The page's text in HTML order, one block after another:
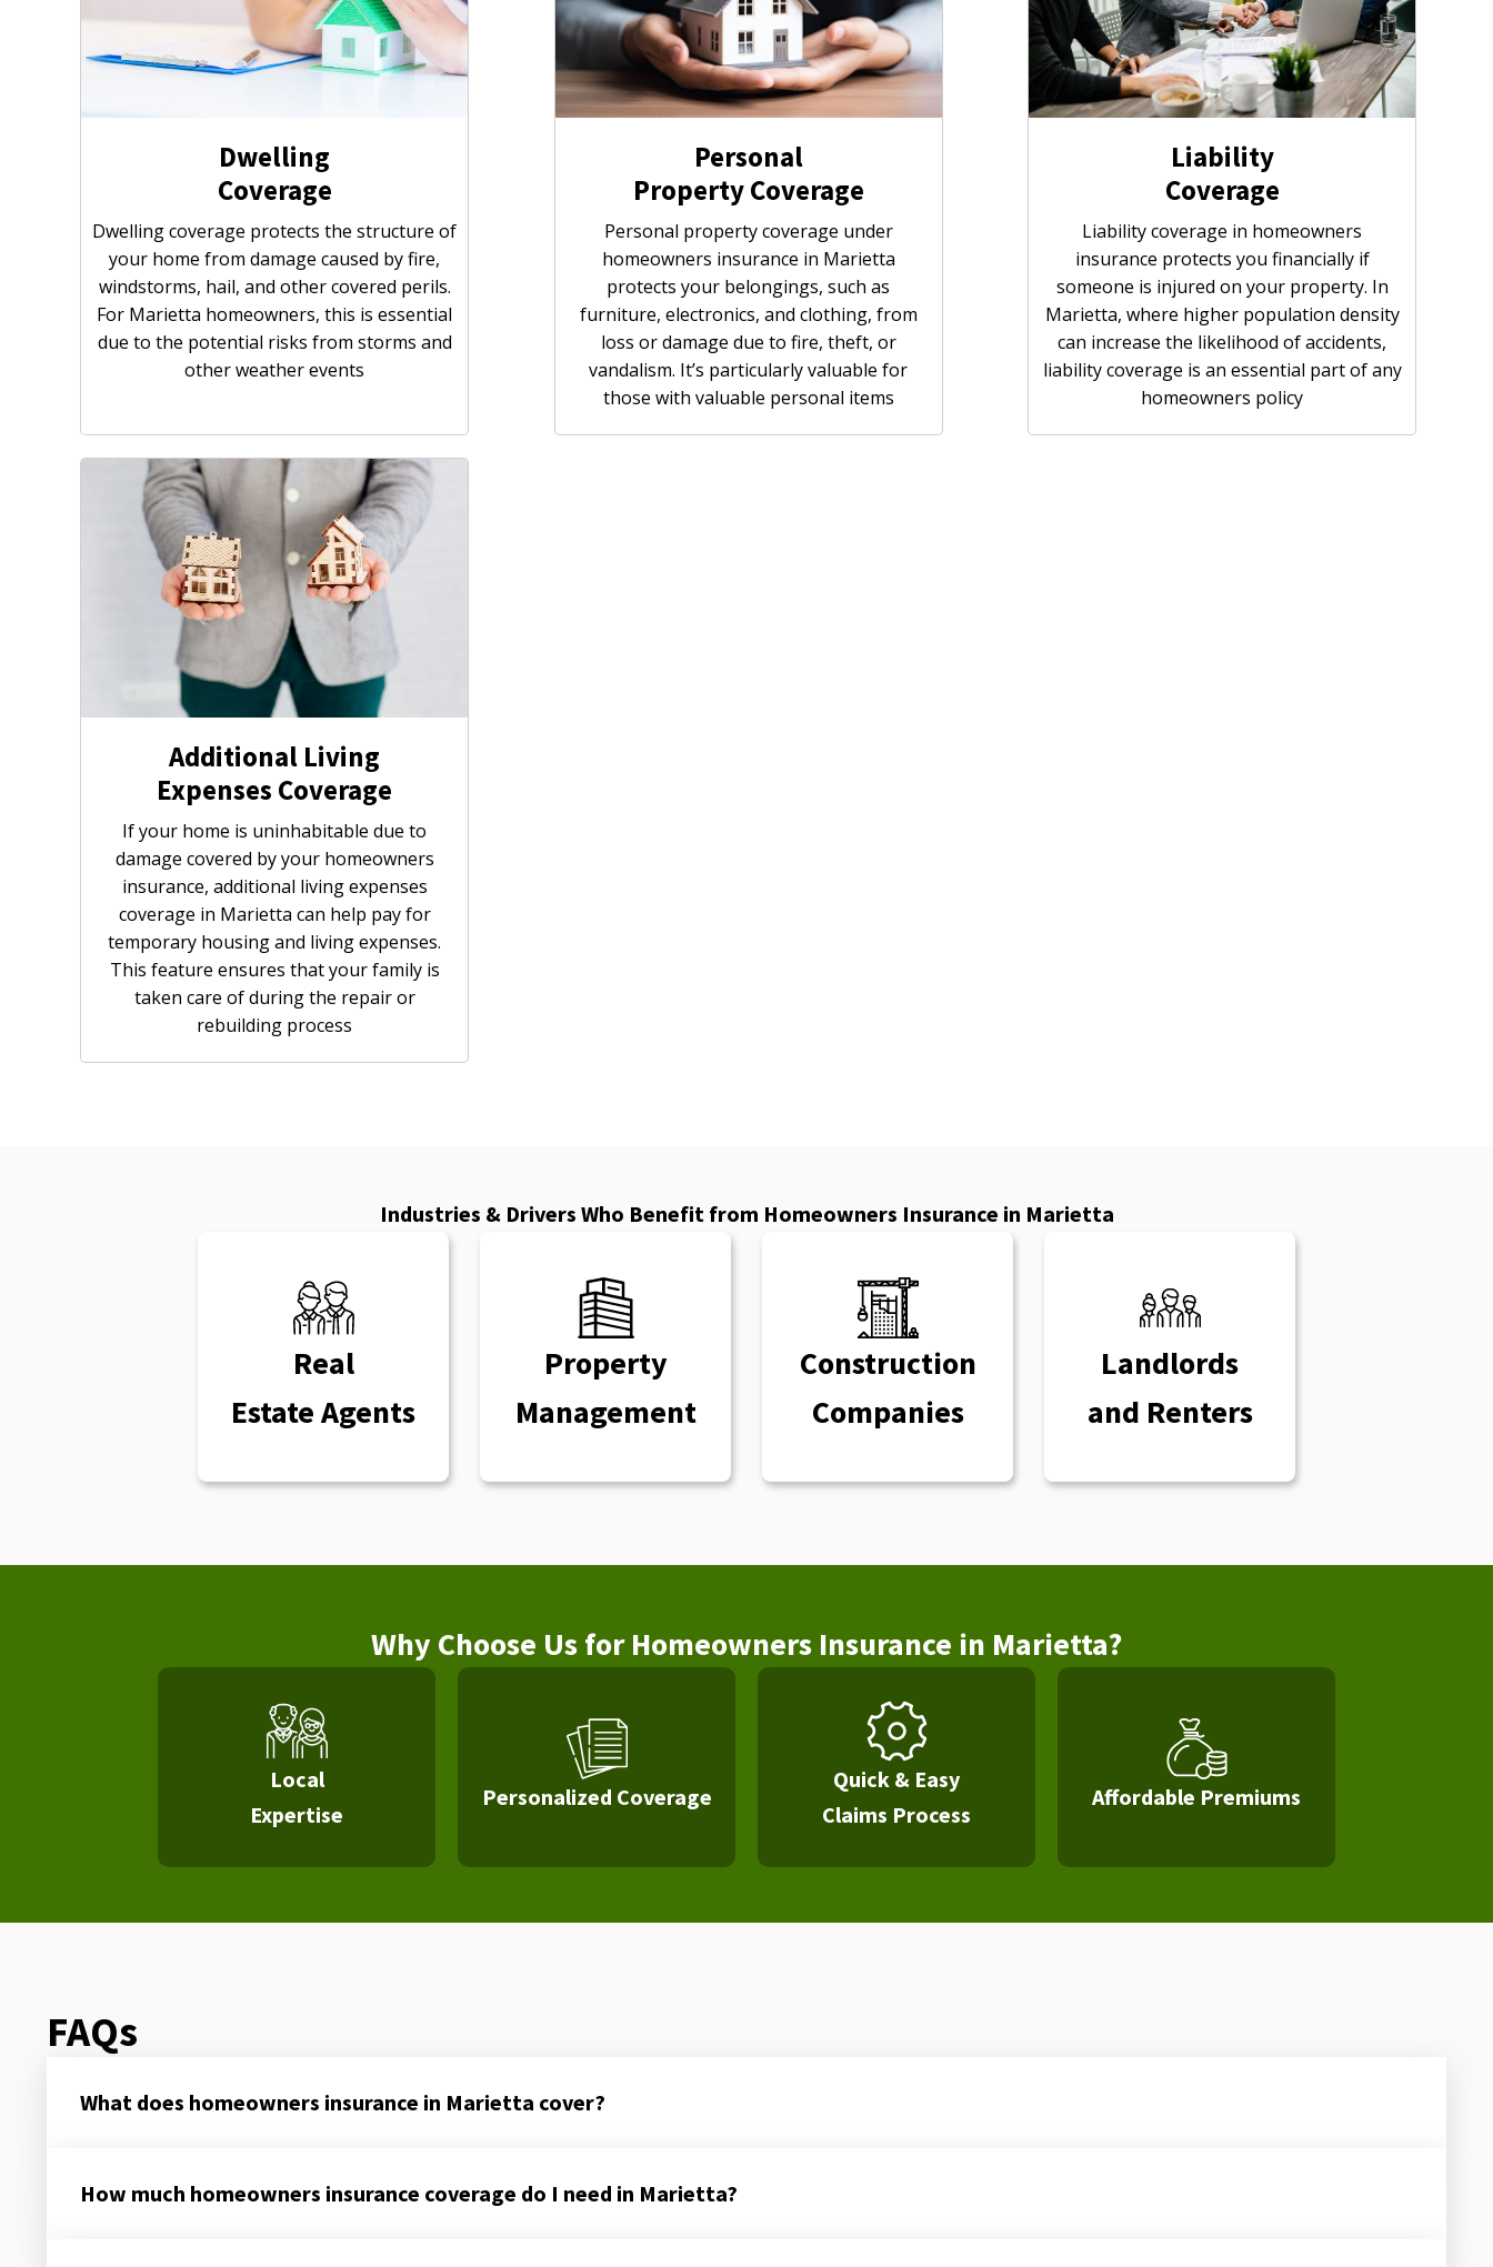
Dwelling
Coverage
Dwelling coverage protects the structure of
your home from damage caused by fire,
windstorms, hail, and other covered perils.
For Marietta homeowners, this is essential
due to the potential risks from storms and
other weather events
Personal
Property Coverage
Personal property coverage under
homeowners insurance in Marietta
protects your belongings, such as
furniture, electronics, and clothing, from
loss or damage due to fire, theft, or
vandalism. It’s particularly valuable for
those with valuable personal items
Liability
Coverage
Liability coverage in homeowners
insurance protects you financially if
someone is injured on your property. In
Marietta, where higher population density
can increase the likelihood of accidents,
liability coverage is an essential part of any
homeowners policy
Additional Living
Expenses Coverage
If your home is uninhabitable due to
damage covered by your homeowners
insurance, additional living expenses
coverage in Marietta can help pay for
temporary housing and living expenses.
This feature ensures that your family is
taken care of during the repair or
rebuilding process
Industries & Drivers Who Benefit from Homeowners Insurance in Marietta
Real
Estate Agents
Property
Management
Construction
Companies
Landlords
and Renters
Why Choose Us for Homeowners Insurance in Marietta?
Local
Expertise
Personalized Coverage
Quick & Easy
Claims Process
Affordable Premiums
FAQs
What does homeowners insurance in Marietta cover?
How much homeowners insurance coverage do I need in Marietta?